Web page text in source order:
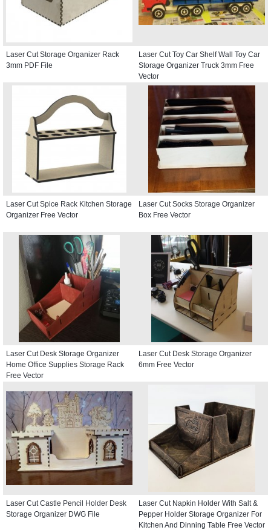
Laser Cut Storage Organizer Rack
3mm PDF File
Laser Cut Toy Car Shelf Wall Toy Car
Storage Organizer Truck 3mm Free
Vector
Laser Cut Spice Rack Kitchen Storage
Organizer Free Vector
Laser Cut Socks Storage Organizer
Box Free Vector
Laser Cut Desk Storage Organizer
Home Office Supplies Storage Rack
Free Vector
Laser Cut Desk Storage Organizer
6mm Free Vector
Laser Cut Castle Pencil Holder Desk
Storage Organizer DWG File
Laser Cut Napkin Holder With Salt &
Pepper Holder Storage Organizer For
Kitchen And Dinning Table Free Vector